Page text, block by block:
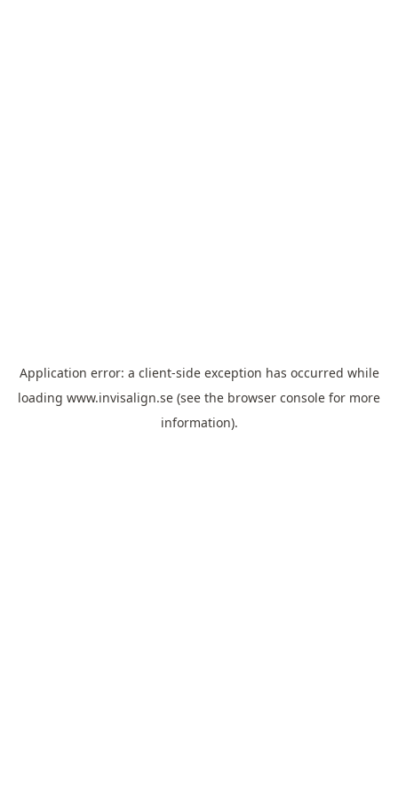
Application error: a client-side exception has occurred while
loading www.invisalign.se (see the browser console for more
information).